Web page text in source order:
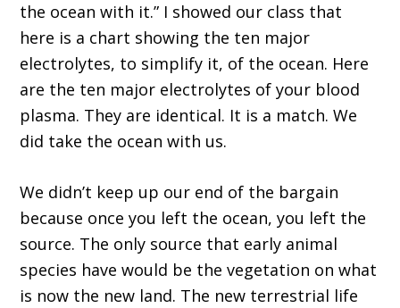
the ocean with it.” I showed our class that
here is a chart showing the ten major
electrolytes, to simplify it, of the ocean. Here
are the ten major electrolytes of your blood
plasma. They are identical. It is a match. We
did take the ocean with us.
We didn’t keep up our end of the bargain
because once you left the ocean, you left the
source. The only source that early animal
species have would be the vegetation on what
is now the new land. The new terrestrial life